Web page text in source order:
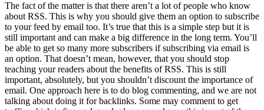
The fact of the matter is that there aren’t a lot of people who know
about RSS. This is why you should give them an option to subscribe
to your feed by email too. It’s true that this is a simple step but it is
still important and can make a big difference in the long term. You’ll
be able to get so many more subscribers if subscribing via email is
an option. That doesn’t mean, however, that you should stop
teaching your readers about the benefits of RSS. This is still
important, absolutely, but you shouldn’t discount the importance of
email. One approach here is to do blog commenting, and we are not
talking about doing it for backlinks. Some may comment to get